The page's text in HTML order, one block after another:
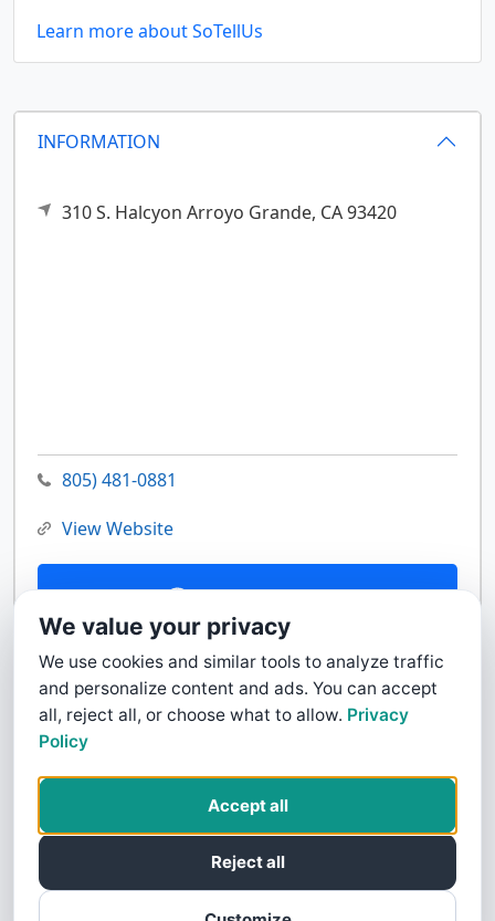
INFORMATION
310 S. Halcyon Arroyo Grande, CA93420
805) 481-0881
View Website
Contact Us
Learn more about SoTellUs
We value your privacy
We use cookies and similar tools to analyze traffic
and personalize content and ads. You can accept
all, reject all, or choose what to allow. Privacy
Policy
Reject all
Accept all